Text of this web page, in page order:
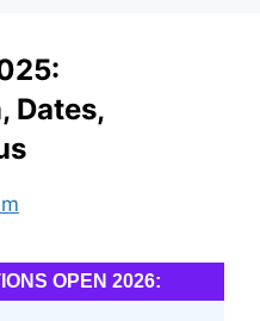
Dates,
OPEN 2026: